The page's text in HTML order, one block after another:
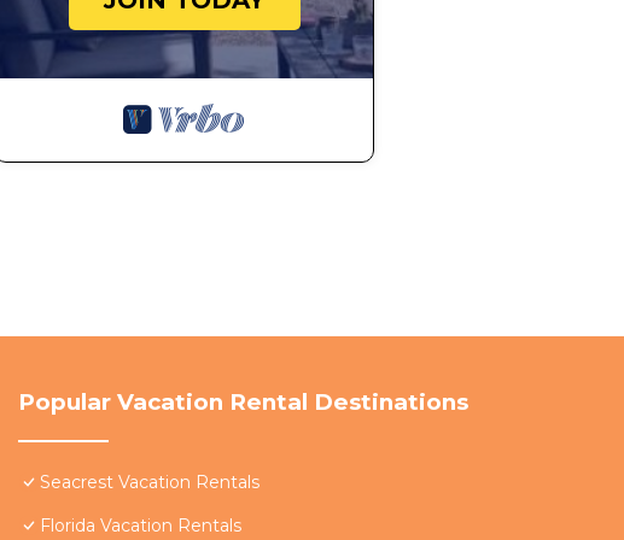
Two Night Reservations: Please note, two (2) night
Promotions, Rates, Availability, Closures, Construction, and
* Rates, availability and minimum stay requirements are
*Please check Walton/Okaloosa County local news outlets
*Cancellation of the reservation within a certain period prior
cancellation fee, depending on the timing of the request.
No Pets: No pets of any kind are permitted. No exceptions
Popular Vacation Rental Destinations
Seacrest Vacation Rentals
Florida Vacation Rentals